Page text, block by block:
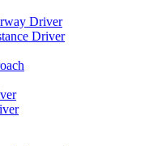
Driver
Driver